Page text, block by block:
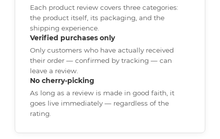
Each product review covers three categories:
the product itself, its packaging, and the
shipping experience.
Verified purchases only
Only customers who have actually received
their order — confirmed by tracking — can
leave a review.
No cherry-picking
As long as a review is made in good faith, it
goes live immediately — regardless of the
rating.